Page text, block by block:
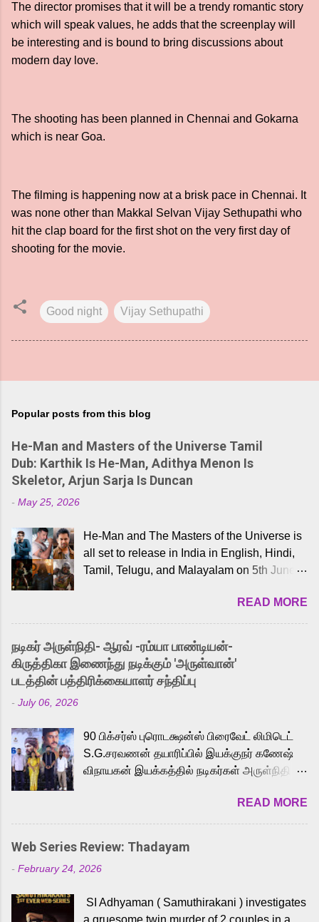
The director promises that it will be a trendy romantic story
which will speak values, he adds that the screenplay will
be interesting and is bound to bring discussions about
modern day love.
The shooting has been planned in Chennai and Gokarna
which is near Goa.
The filming is happening now at a brisk pace in Chennai. It
was none other than Makkal Selvan Vijay Sethupathi who
hit the clap board for the first shot on the very first day of
shooting for the movie.
Good night Vijay Sethupathi
Popular posts from this blog
He-Man and Masters of the Universe Tamil
Dub: Karthik Is He-Man, Adithya Menon Is
Skeletor, Arjun Sarja Is Duncan
- May 25, 2026
He-Man and The Masters of the Universe is
all set to release in India in English, Hindi,
Tamil, Telugu, and Malayalam on 5th June,
received a lot of love from cult He-Man fans
and offered audiences an exciting glimpse
into the world of Eternia, the recently
released Tamil trailer has also generated
strong excitement among Tamil audiences.
Adding to the growing buzz is the film’s
to the iconic superhero He-Man. Known for
memorable songs like “Behene De” from
Raavan, “Oru Maalai” from Ghajini, and
loved for his versatile voice and strong
command over multiple languages, making
him a strong fit for the legendary character.
cinema, voices the menacing Skeletor
across the Tamil, Malayalam, and Telugu
READ MORE
நடிகர் அருள்நிதி- ஆரவ் -ரம்யா பாண்டியன்-
கிருத்திகா இணைந்து நடிக்கும் 'அருள்வான்'
படத்தின் பத்திரிக்கையாளர் சந்திப்பு
- July 06, 2026
90 பிக்சர்ஸ் புரொடக்ஷன்ஸ் பிரைவேட் லிமிடெட்
S.G.சரவணன் தயாரிப்பில் இயக்குநர் கணேஷ்
விநாயகன் இயக்கத்தில் நடிகர்கள் அருள்நிதி -
முக்கிய வேடத்தில் இணைந்து நடித்திருக்கும்
'அருள்வான்' திரைப்படத்தினை
பத்திரிக்கையாளர் சந்திப்பு சென்னையில்
நடைபெற்றது. இயக்குநர் கணேஷ் விநாயகன்
இயக்கத்தில் உருவாகியுள்ள 'அருள்வான்'
வெங்கட், ரம்யா பாண்டியன், வி டி வி கணேஷ் ,
READ MORE
Web Series Review: Thadayam
- February 24, 2026
SI Adhyaman ( Samuthirakani ) investigates
a gruesome twin murder of 2 couples in a